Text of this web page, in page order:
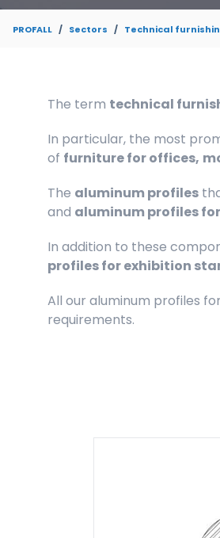
PROFALL Sectors Technical
The term technical
In particular, the most
of furniture for offices,
The aluminum profiles
and aluminum profiles
In addition to these
profiles for exhibition
All our aluminum profiles
requirements.